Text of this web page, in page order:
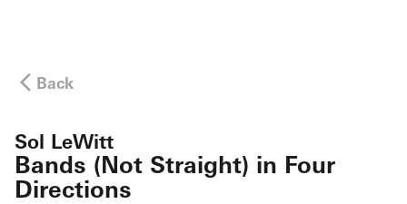
Back
Sol LeWitt
Bands (Not Straight) in Four
Directions